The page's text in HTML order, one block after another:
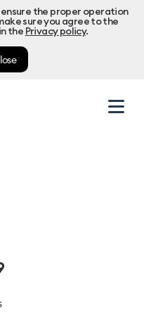
the proper operation
sure you agree to the
the Privacy policy.